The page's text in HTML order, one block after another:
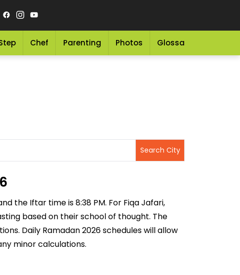
Chef Parenting Photos Glossary
the Iftar time is 8:38 PM. For Fiqa Jafari,
based on their school of thought. The
Daily Ramadan 2026 schedules will allow
minor calculations.